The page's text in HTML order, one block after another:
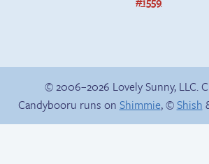
us on
© 2006–2026 Lovely Sunny, LLC.
Candybooru runs on Shimmie, ©Shish